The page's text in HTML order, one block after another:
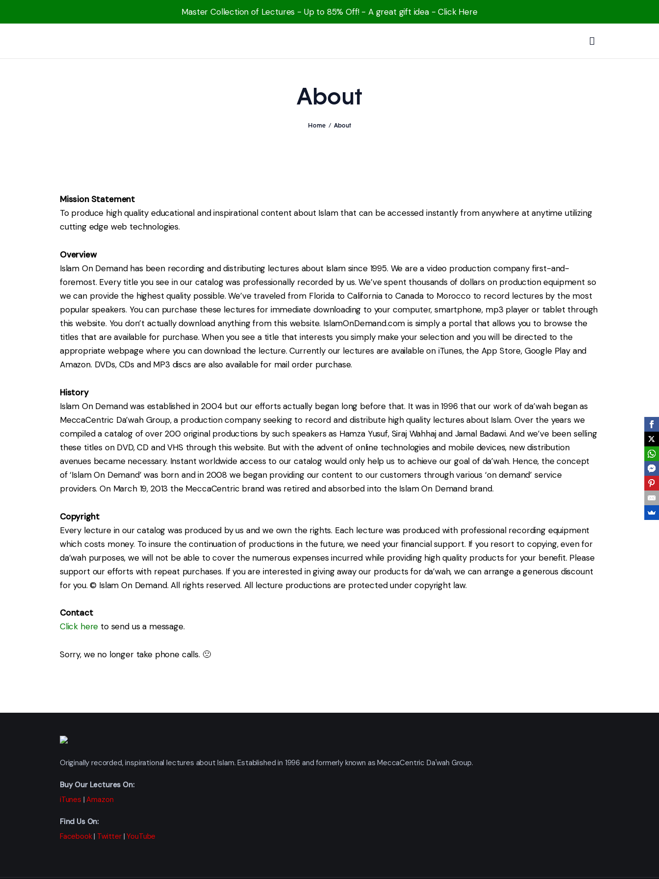
Master Collection of Lectures - Up to 85% Off! - A great gift idea - Click Here
About
Home About
Blog
Mission Statement
To produce high quality educational and inspirational content about Islam that can be accessed instantly from anywhere at anytime utilizing
cutting edge web technologies.
Overview
Islam On Demand has been recording and distributing lectures about Islam since 1995. We are a video production company first-and-
foremost. Every title you see in our catalog was professionally recorded by us. We’ve spent thousands of dollars on production equipment so
we can provide the highest quality possible. We’ve traveled from Florida to California to Canada to Morocco to record lectures by the most
popular speakers. You can purchase these lectures for immediate downloading to your computer, smartphone, mp3 player or tablet through
this website. You don’t actually download anything from this website. IslamOnDemand.com is simply a portal that allows you to browse the
titles that are available for purchase. When you see a title that interests you simply make your selection and you will be directed to the
appropriate webpage where you can download the lecture. Currently our lectures are available on iTunes, the App Store, Google Play and
Amazon. DVDs, CDs and MP3 discs are also available for mail order purchase.
History
Islam On Demand was established in 2004 but our efforts actually began long before that. It was in 1996 that our work of da’wah began as
MeccaCentric Da’wah Group, a production company seeking to record and distribute high quality lectures about Islam. Over the years we
compiled a catalog of over 200 original productions by such speakers as Hamza Yusuf, Siraj Wahhaj and Jamal Badawi. And we’ve been selling
these titles on DVD, CD and VHS through this website. But with the advent of online technologies and mobile devices, new distribution
avenues became necessary. Instant worldwide access to our catalog would only help us to achieve our goal of da’wah. Hence, the concept
of ‘Islam On Demand’ was born and in 2008 we began providing our content to our customers through various ‘on demand’ service
providers. On March 19, 2013 the MeccaCentric brand was retired and absorbed into the Islam On Demand brand.
Copyright
Every lecture in our catalog was produced by us and we own the rights. Each lecture was produced with professional recording equipment
which costs money. To insure the continuation of productions in the future, we need your financial support. If you resort to copying, even for
da’wah purposes, we will not be able to cover the numerous expenses incurred while providing high quality products for your benefit. Please
support our efforts with repeat purchases. If you are interested in giving away our products for da’wah, we can arrange a generous discount
for you. © Islam On Demand. All rights reserved. All lecture productions are protected under copyright law.
Contact
Click here to send us a message.
Sorry, we no longer take phone calls. 🙁
Originally recorded, inspirational lectures about Islam. Established in 1996 and formerly known as MeccaCentric Da'wah Group.
Buy Our Lectures On:
iTunes |Amazon
Find Us On:
Facebook| Twitter|YouTube